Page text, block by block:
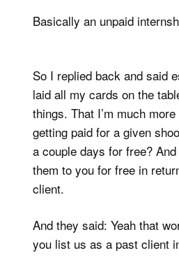
Basically an unpaid
So I replied back and said
laid all my cards on the
things. That I’m much
getting paid for a given
a couple days for free?
them to you for free in
client.
And they said: Yeah that
you list us as a past client